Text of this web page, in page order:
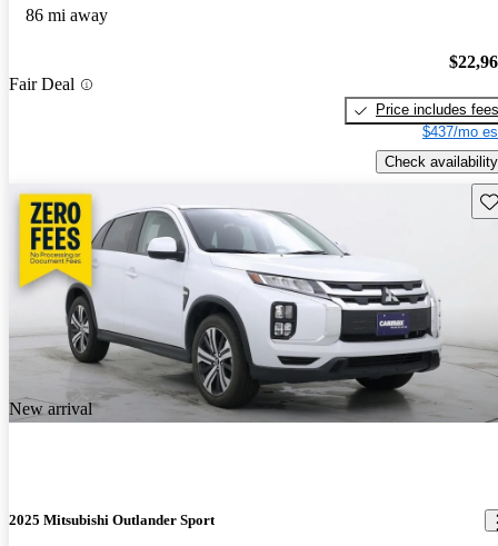
86 mi away
Fair Deal
Price includes fees
$437/mo
Check availability
New arrival
2025 Mitsubishi Outlander Sport